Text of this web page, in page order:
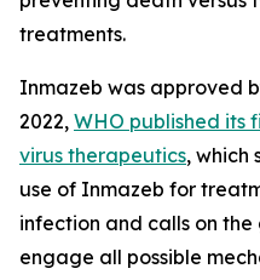
treatments.
Inmazeb was approved
2022, WHO published its
virus therapeutics, which
use of Inmazeb for
infection and calls on
engage all possible